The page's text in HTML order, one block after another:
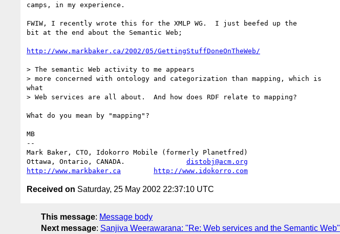
camps, in my experience.
FWIW, I recently wrote this for the XMLP WG.  I just beefed up the
bit at the end about the Semantic Web;
http://www.markbaker.ca/2002/05/GettingStuffDoneOnTheWeb/
> The semantic Web activity to me appears
> more concerned with ontology and categorization than mapping, which is
what
> Web services are all about.  And how does RDF relate to mapping?
What do you mean by "mapping"?
MB
--
Mark Baker, CTO, Idokorro Mobile (formerly Planetfred)
Ottawa, Ontario, CANADA. distobj@acm.org
http://www.markbaker.ca
http://www.idokorro.com
Received on Saturday, 25 May 2002 22:37:10 UTC
This message: Message body
Next message: Sanjiva Weerawarana: "Re: Web services and the Semantic Web"